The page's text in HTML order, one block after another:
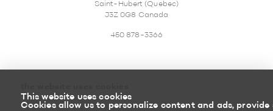
This website uses cookies
Cookies allow us to personalize content and ads,
Saint-Hubert (Quebec)
J3Z 0G8 Canada
450 878-3366
Sitemap Return policy